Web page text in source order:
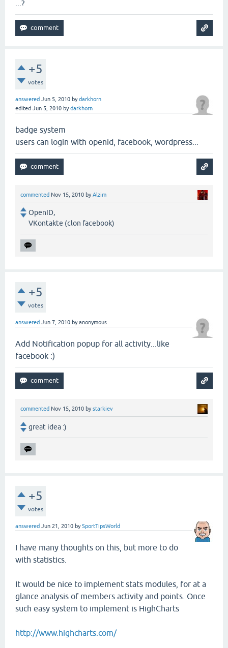
...?
+5
votes
answered Jun 5, 2010 bydarkhorn
edited Jun 5, 2010 bydarkhorn
badge system
users can login with openid, facebook, wordpress...
commented Nov 15, 2010 byAlzim
OpenID,
VKontakte (clon facebook)
+5
votes
answered Jun 7, 2010 byanonymous
Add Notification popup for all activity...like
facebook :)
commented Nov 15, 2010 bystarkiev
great idea :)
+5
votes
answered Jun 21, 2010 bySportTipsWorld
I have many thoughts on this, but more to do
with statistics.
It would be nice to implement stats modules, for at a
glance analysis of members activity and points. Once
such easy system to implement is HighCharts
http://www.highcharts.com/